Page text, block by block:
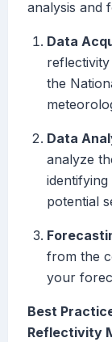
analysis and
Data
the
Data
analyze
potential
from the
your
Best
Reflectivity